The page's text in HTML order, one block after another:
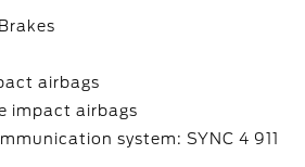
airbags
impact airbags
system: SYNC 4 911